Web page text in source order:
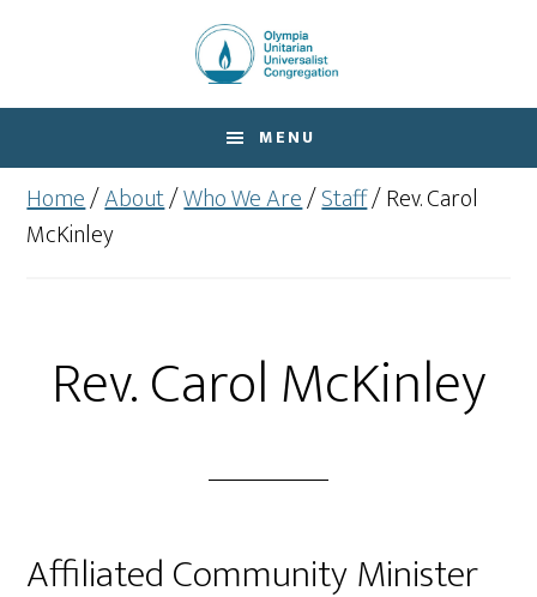
content
MENU
Home/About/Who We Are/Staff/Rev. Carol
McKinley
Rev. Carol McKinley
Affiliated Community Minister